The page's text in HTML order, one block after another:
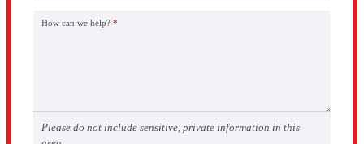
How can we help? *
Please do not include sensitive, private information in this